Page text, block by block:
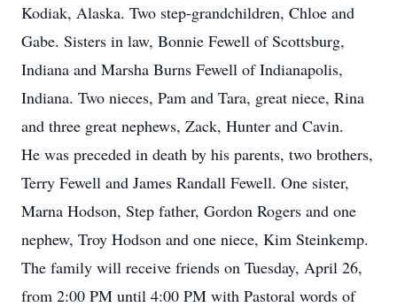
Kodiak, Alaska. Two step-grandchildren, Chloe and
Gabe. Sisters in law, Bonnie Fewell of Scottsburg,
Indiana and Marsha Burns Fewell of Indianapolis,
Indiana. Two nieces, Pam and Tara, great niece, Rina
and three great nephews, Zack, Hunter and Cavin.
He was preceded in death by his parents, two brothers,
Terry Fewell and James Randall Fewell. One sister,
Marna Hodson, Step father, Gordon Rogers and one
nephew, Troy Hodson and one niece, Kim Steinkemp.
The family will receive friends on Tuesday, April 26,
from 2:00 PM until 4:00 PM with Pastoral words of